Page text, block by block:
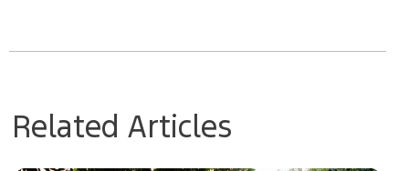
Related Articles